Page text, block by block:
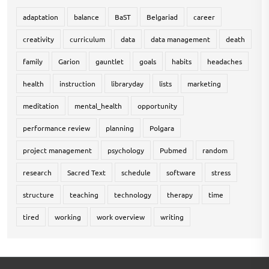
adaptation balance BaST Belgariad career
creativity curriculum data data management death
family Garion gauntlet goals habits headaches
health instruction libraryday lists marketing
meditation mental_health opportunity
performance review planning Polgara
project management psychology Pubmed random
research Sacred Text schedule software stress
structure teaching technology therapy time
tired working work overview writing